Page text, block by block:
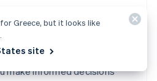
strategies. Which
most effective? What
use the most? Data
make informed decisions
Greece, but it looks like
site